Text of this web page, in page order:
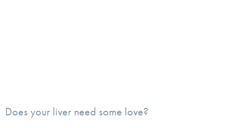
Does your liver need some love?